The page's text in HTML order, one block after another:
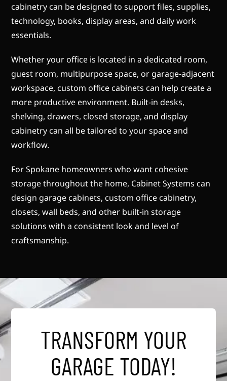
cabinetry can be designed to support files, supplies,
technology, books, display areas, and daily work
essentials.
Whether your office is located in a dedicated room,
guest room, multipurpose space, or garage-adjacent
workspace, custom office cabinets can help create a
more productive environment. Built-in desks,
shelving, drawers, closed storage, and display
cabinetry can all be tailored to your space and
workflow.
For Spokane homeowners who want cohesive
storage throughout the home, Cabinet Systems can
design garage cabinets, custom office cabinetry,
closets, wall beds, and other built-in storage
solutions with a consistent look and level of
craftsmanship.
TRANSFORM YOUR
GARAGE TODAY!